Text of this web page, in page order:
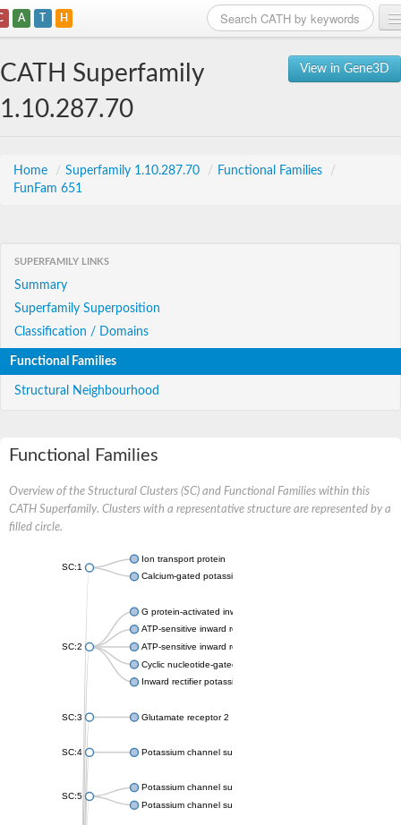
A T H
View in Gene3D
CATH Superfamily
1.10.287.70
Home / Superfamily 1.10.287.70 / Functional Families
/
FunFam 651
SUPERFAMILY LINKS
Summary
Superfamily Superposition
Classification / Domains
Functional Families
Structural Neighbourhood
Functional Families
Overview of the Structural Clusters (SC) and Functional Families within this
CATH Superfamily. Clusters with a representative structure are represented by a
filled circle.
SC:1
Ion transport protein
Calcium-gated potassium channel MthK
SC:2
G protein-activated inward rectifier potassium channel 1
ATP-sensitive inward rectifier potassium channel 12
ATP-sensitive inward rectifier potassium channel 11
Cyclic nucleotide-gated potassium channel mll3241
Inward rectifier potassium channel Kirbac3.1
SC:3 Glutamate receptor 2
SC:4 Potassium channel subfamily K member
SC:5
Potassium channel subfamily K member 10 isoform 2
Potassium channel subfamily K member 4